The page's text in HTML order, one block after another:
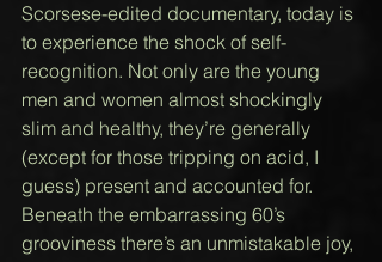
Scorsese-edited documentary, today is
to experience the shock of self-
recognition. Not only are the young
men and women almost shockingly
slim and healthy, they’re generally
(except for those tripping on acid, I
guess) present and accounted for.
Beneath the embarrassing 60’s
grooviness there’s an unmistakable joy,